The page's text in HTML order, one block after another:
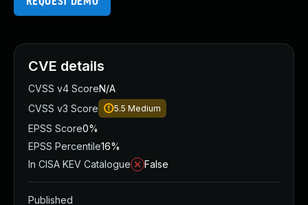
CVE details
CVSS v4 ScoreN/A
CVSS v3 Score
5.5 Medium
EPSS Score0%
EPSS Percentile16%
In CISA KEV Catalogue
False
Published